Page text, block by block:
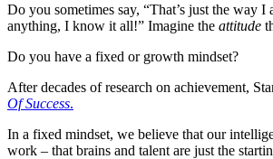
Do you sometimes say, “That’s just the way
anything, I know it all!” Imagine the attitude
Do you have a fixed or growth mindset?
After decades of research on achievement,
Of Success.
In a fixed mindset, we believe that our
work – that brains and talent are just the